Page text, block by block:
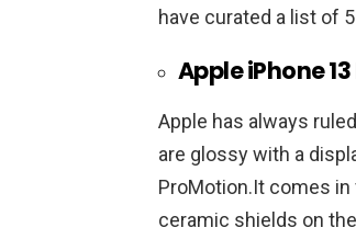
have curated a list of
Apple iPhone 13
Apple has always
are glossy with a
ProMotion.It comes in
ceramic shields on